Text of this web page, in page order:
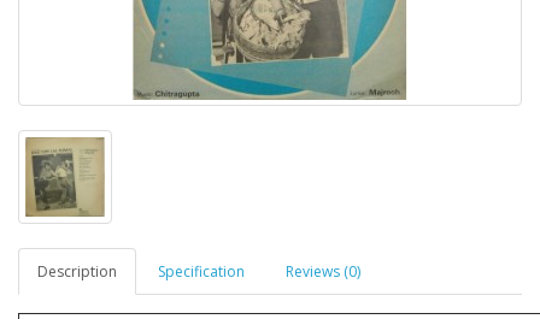
Description Specification Reviews (0)